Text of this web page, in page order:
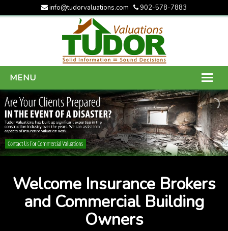
info@tudorvaluations.com 902-578-7883
MENU
HOME
ABOUT US
SERVICES
CONTACT US
Welcome Insurance Brokers
and Commercial Building
Owners